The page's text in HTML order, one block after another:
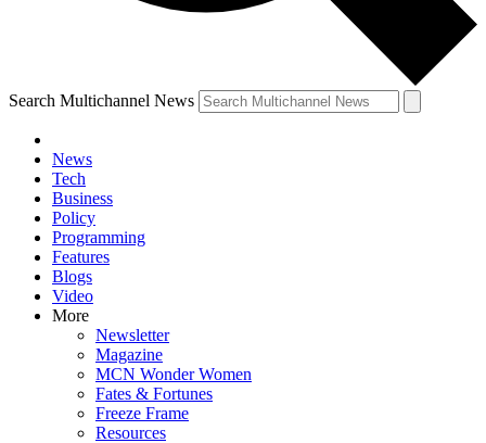
Search Multichannel News
News
Tech
Business
Policy
Programming
Features
Blogs
Video
More
Newsletter
Magazine
MCN Wonder Women
Fates & Fortunes
Freeze Frame
Resources